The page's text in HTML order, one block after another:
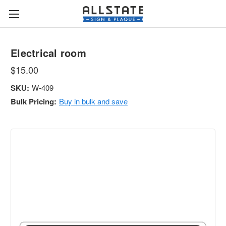
Electrical room
$15.00
SKU: W-409
Bulk Pricing: Buy in bulk and save